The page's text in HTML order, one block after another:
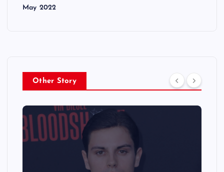
May 2022
Other Story